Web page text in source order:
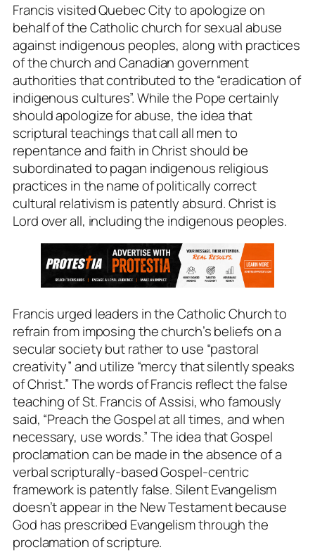
Francis visited Quebec City to apologize on
behalf of the Catholic church for sexual abuse
against indigenous peoples, along with practices
of the church and Canadian government
authorities that contributed to the “eradication of
indigenous cultures”. While the Pope certainly
should apologize for abuse, the idea that
scriptural teachings that call all men to
repentance and faith in Christ should be
subordinated to pagan indigenous religious
practices in the name of politically correct
cultural relativism is patently absurd. Christ is
Lord over all, including the indigenous peoples.
Francis urged leaders in the Catholic Church to
refrain from imposing the church’s beliefs on a
secular society but rather to use “pastoral
creativity” and utilize “mercy that silently speaks
of Christ.” The words of Francis reflect the false
teaching of St. Francis of Assisi, who famously
said, “Preach the Gospel at all times, and when
necessary, use words.” The idea that Gospel
proclamation can be made in the absence of a
verbal scripturally-based Gospel-centric
framework is patently false. Silent Evangelism
doesn’t appear in the New Testament because
God has prescribed Evangelism through the
proclamation of scripture.